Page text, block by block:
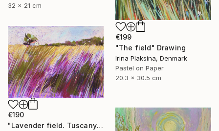
32 x 21 cm
€199
"The field" Drawing
Irina Plaksina, Denmark
Pastel on Paper
20.3 x 30.5 cm
€190
"Lavender field. Tuscany" Drawing